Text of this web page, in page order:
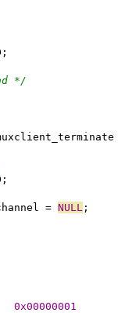
*/
= NULL ;
		0x00000001